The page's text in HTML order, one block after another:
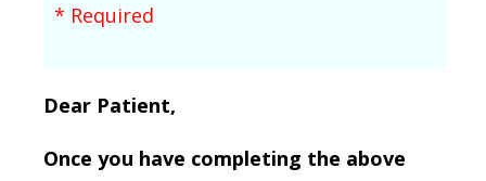
* Required
Dear Patient,
Once you have completing the above